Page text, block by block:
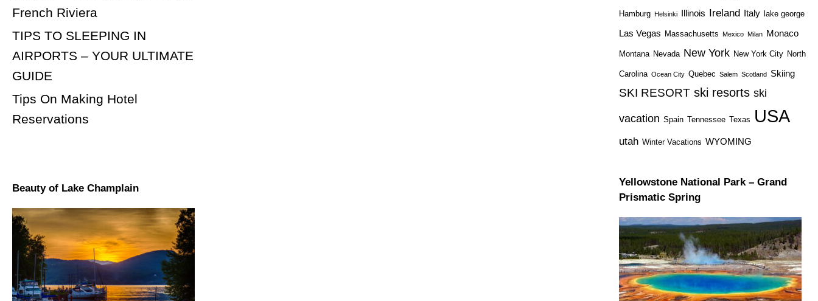
French Riviera
TIPS TO SLEEPING IN
AIRPORTS – YOUR ULTIMATE
GUIDE
Tips On Making Hotel
Reservations
Beauty of Lake Champlain
Hamburg Helsinki Illinois Ireland Italy lake george
Las Vegas Massachusetts Mexico Milan Monaco
Montana Nevada New York New York City North
Carolina Ocean City Quebec Salem Scotland Skiing
SKI RESORT ski resorts ski
vacation Spain Tennessee Texas USA
utah Winter Vacations WYOMING
Yellowstone National Park – Grand
Prismatic Spring